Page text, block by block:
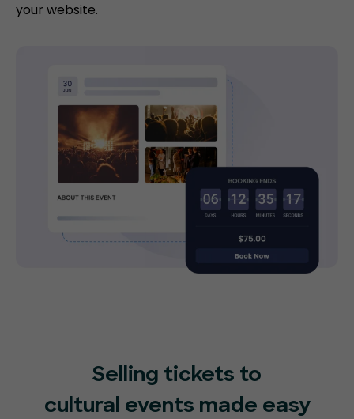
your website.
Selling tickets to
cultural events made easy